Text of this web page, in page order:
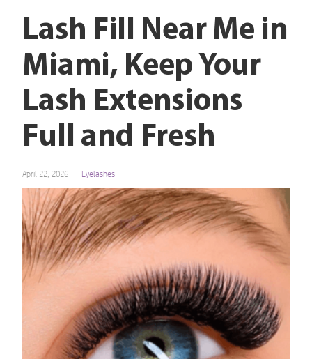
Lash Fill Near Me in
Miami, Keep Your
Lash Extensions
Full and Fresh
April 22, 2026 Eyelashes